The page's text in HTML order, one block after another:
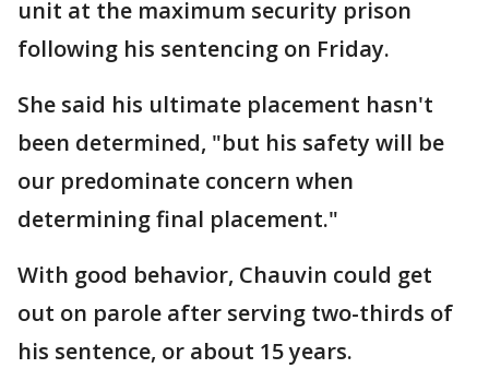
unit at the maximum security prison
following his sentencing on Friday.
She said his ultimate placement hasn't
been determined, "but his safety will be
our predominate concern when
determining final placement."
With good behavior, Chauvin could get
out on parole after serving two-thirds of
his sentence, or about 15 years.